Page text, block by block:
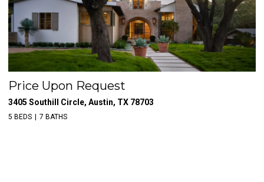
Price Upon Request
3405 Southill Circle, Austin, TX 78703
5 BEDS 7 BATHS